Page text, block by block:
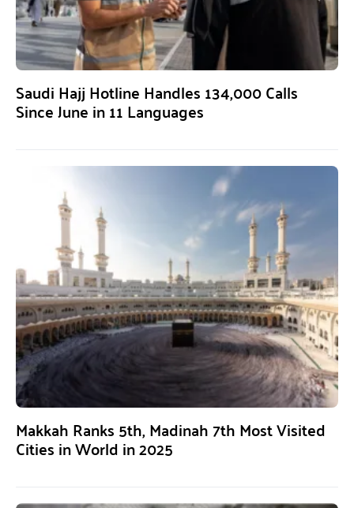
Saudi Hajj Hotline Handles 134,000 Calls
Since June in 11 Languages
Makkah Ranks 5th, Madinah 7th Most Visited
Cities in World in 2025